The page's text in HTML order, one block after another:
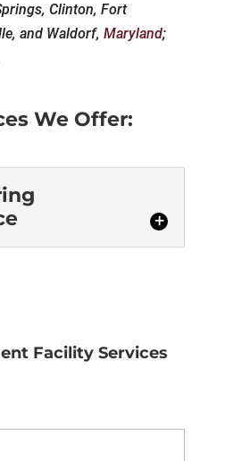
Clinton, Fort
and Waldorf, Maryland;
We Offer:
your office flooring
Facility Services